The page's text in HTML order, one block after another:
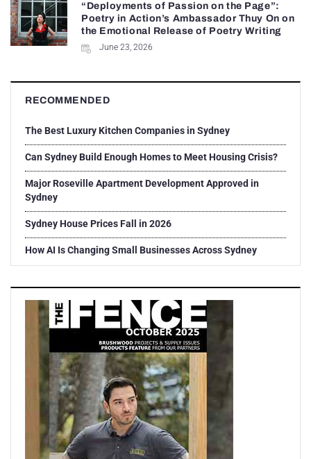
“Deployments of Passion on the Page”:
Poetry in Action’s Ambassador Thuy On on
the Emotional Release of Poetry Writing
June 23, 2026
RECOMMENDED
The Best Luxury Kitchen Companies in Sydney
Can Sydney Build Enough Homes to Meet Housing Crisis?
Major Roseville Apartment Development Approved in
Sydney
Sydney House Prices Fall in 2026
How AI Is Changing Small Businesses Across Sydney